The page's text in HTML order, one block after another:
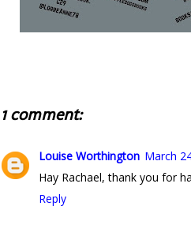
1 comment:
Louise Worthington March
Hay Rachael, thank you for
Reply